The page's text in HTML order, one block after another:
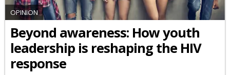
OPINION
Beyond awareness: How youth
leadership is reshaping the HIV
response